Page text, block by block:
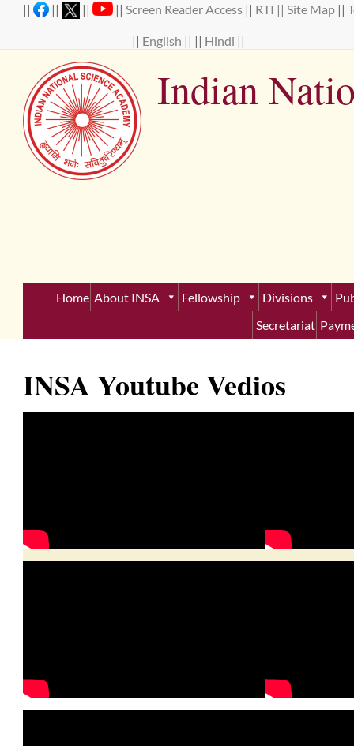
|| || || ||Screen Reader Access || RTI ||Site Map ||
|| English || || Hindi ||
Indian
Home About INSA Fellowship Divisions
Secretariat
INSA Youtube Vedios